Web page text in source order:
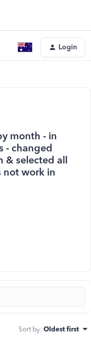
Login
month - in
- changed
& selected all
not work in
Sort by: Oldest first